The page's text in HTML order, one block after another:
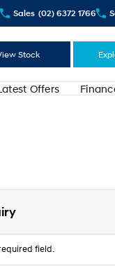
Sales (02) 6372 1766
Stock
Offers
field.